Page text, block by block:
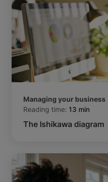
Managing your business
Reading time: 13 min
The Ishikawa diagram